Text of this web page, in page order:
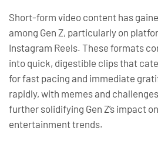
Short-form video content has
among Gen Z, particularly on
Instagram Reels. These formats
into quick, digestible clips that
for fast pacing and immediate
rapidly, with memes and
further solidifying Gen Z’s impact
entertainment trends.